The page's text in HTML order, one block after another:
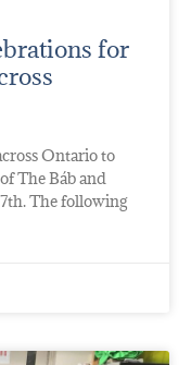
for
Ontario to
The Báb and
The following